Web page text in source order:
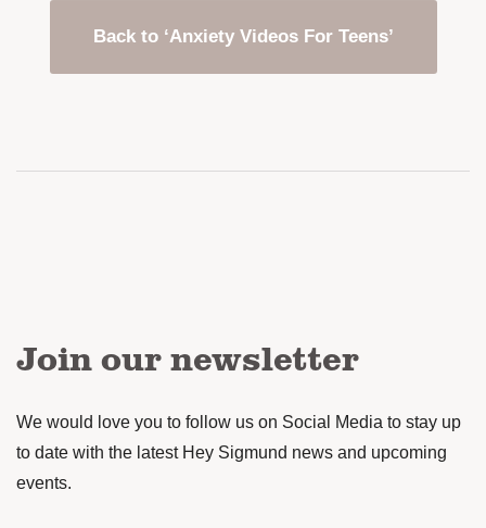
Back to ‘Anxiety Videos For Teens’
Join our newsletter
We would love you to follow us on Social Media to stay up
to date with the latest Hey Sigmund news and upcoming
events.